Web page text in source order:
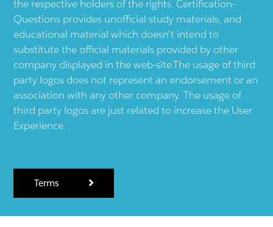
the respective holders of the rights. Certification-
Questions provides unofficial study materials, and
educational material which doesn't intend to
substitute the official materials provided by other
company displayed in the web-site.The usage of third
party logos does not represent an endorsement or an
association with any other company. The usage of
third party logos are just related to increase the User
Experience.
Terms